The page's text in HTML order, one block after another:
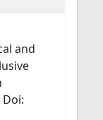
and
Doi: